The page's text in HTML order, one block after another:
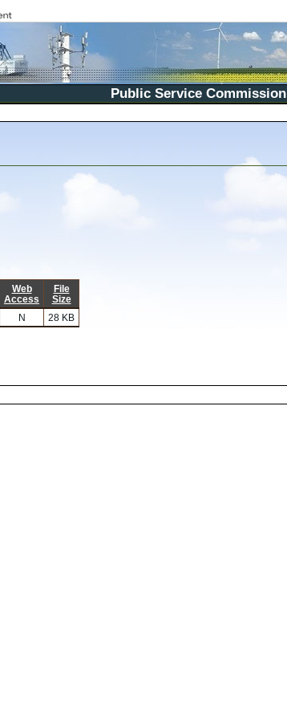
Public Service Commission
Web
Access
File
Size
N 28 KB